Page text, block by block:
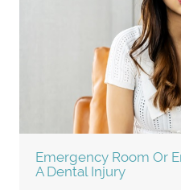
Emergency Room Or
A Dental Injury